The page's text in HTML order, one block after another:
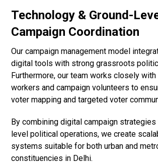
Technology & Ground-
Campaign Coordination
Our campaign management model
digital tools with strong grassroots
Furthermore, our team works closely
workers and campaign volunteers to
voter mapping and targeted voter
By combining digital campaign
level political operations, we create
systems suitable for both urban and
constituencies in Delhi.